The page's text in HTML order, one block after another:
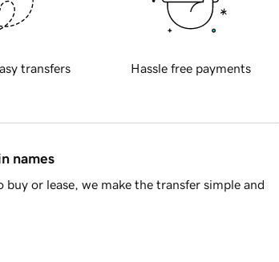
transfers Hassle free payments
names
or lease, we make the transfer simple and